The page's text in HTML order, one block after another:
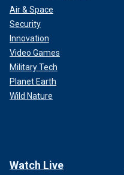
Air & Space
Security
Innovation
Video Games
Military Tech
Planet Earth
Wild Nature
Watch Live